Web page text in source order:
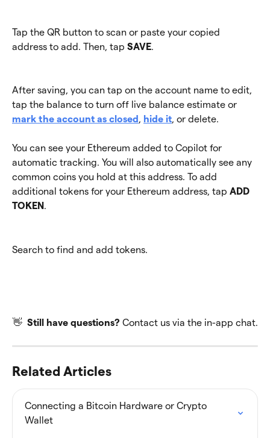
Tap the QR button to scan or paste your copied
address to add. Then, tap SAVE.
After saving, you can tap on the account name to edit,
tap the balance to turn off live balance estimate or
mark the account as closed , hide it, or delete.
You can see your Ethereum added to Copilot for
automatic tracking. You will also automatically see any
common coins you hold at this address. To add
additional tokens for your Ethereum address, tap ADD
TOKEN .
Search to find and add tokens.
👋 Still have questions? Contact us via the in-app chat.
Related Articles
Connecting a Bitcoin Hardware or Crypto
Wallet